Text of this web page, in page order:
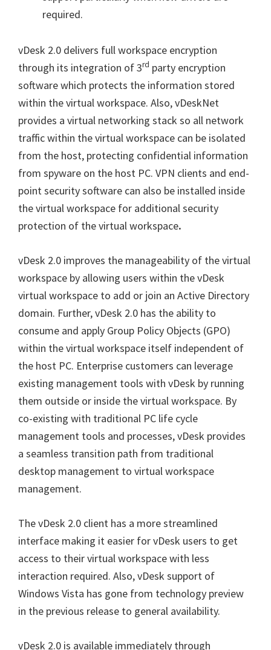
required.
vDesk 2.0 delivers full workspace encryption
through its integration of 3rd party encryption
software which protects the information stored
within the virtual workspace. Also, vDeskNet
provides a virtual networking stack so all network
traffic within the virtual workspace can be isolated
from the host, protecting confidential information
from spyware on the host PC. VPN clients and end-
point security software can also be installed inside
the virtual workspace for additional security
protection of the virtual workspace.
vDesk 2.0 improves the manageability of the virtual
workspace by allowing users within the vDesk
virtual workspace to add or join an Active Directory
domain. Further, vDesk 2.0 has the ability to
consume and apply Group Policy Objects (GPO)
within the virtual workspace itself independent of
the host PC. Enterprise customers can leverage
existing management tools with vDesk by running
them outside or inside the virtual workspace. By
co-existing with traditional PC life cycle
management tools and processes, vDesk provides
a seamless transition path from traditional
desktop management to virtual workspace
management.
The vDesk 2.0 client has a more streamlined
interface making it easier for vDesk users to get
access to their virtual workspace with less
interaction required. Also, vDesk support of
Windows Vista has gone from technology preview
in the previous release to general availability.
vDesk 2.0 is available immediately through